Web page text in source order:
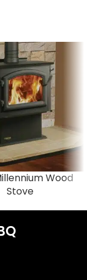
Wood
Stove